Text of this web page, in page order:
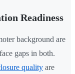
Readiness
background are
gaps in both.
quality are